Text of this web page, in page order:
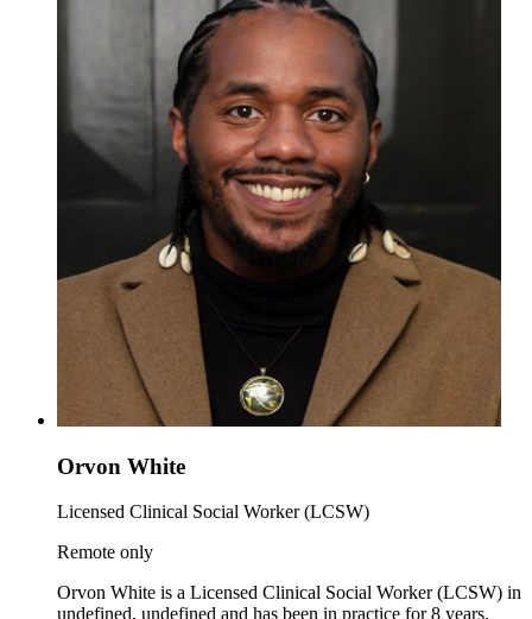
Orvon White
Licensed Clinical Social Worker (LCSW)
Remote only
Orvon White is a Licensed Clinical Social Worker (LCSW) in
undefined, undefined and has been in practice for 8 years.